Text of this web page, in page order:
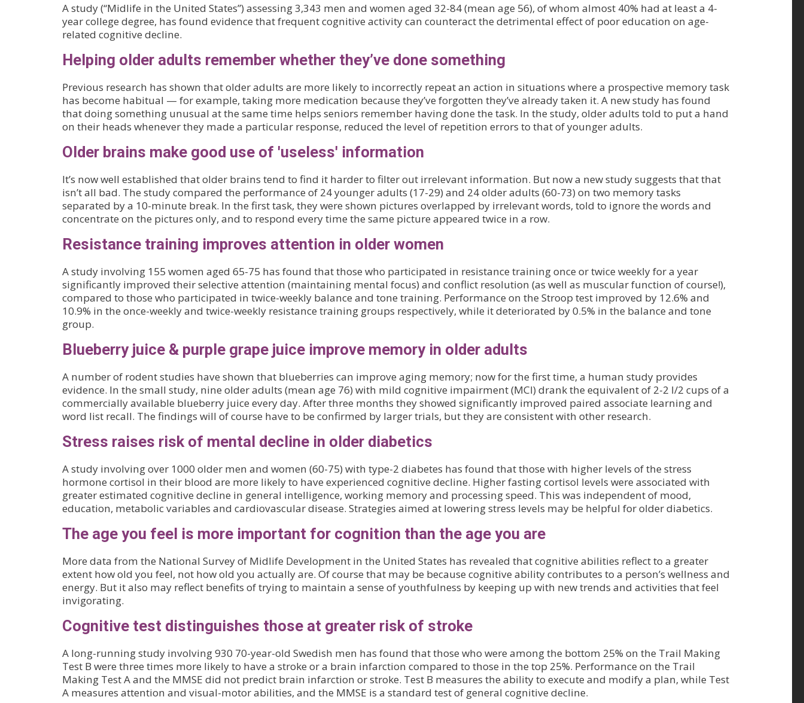
A study (“Midlife in the United States”) assessing 3,343 men and women aged 32-84 (mean age 56), of whom almost 40% had at least a 4-
year college degree, has found evidence that frequent cognitive activity can counteract the detrimental effect of poor education on age-
related cognitive decline.
Helping older adults remember whether they’ve done something
Previous research has shown that older adults are more likely to incorrectly repeat an action in situations where a prospective memory task
has become habitual — for example, taking more medication because they’ve forgotten they’ve already taken it. A new study has found
that doing something unusual at the same time helps seniors remember having done the task. In the study, older adults told to put a hand
on their heads whenever they made a particular response, reduced the level of repetition errors to that of younger adults.
Older brains make good use of 'useless' information
It’s now well established that older brains tend to find it harder to filter out irrelevant information. But now a new study suggests that that
isn’t all bad. The study compared the performance of 24 younger adults (17-29) and 24 older adults (60-73) on two memory tasks
separated by a 10-minute break. In the first task, they were shown pictures overlapped by irrelevant words, told to ignore the words and
concentrate on the pictures only, and to respond every time the same picture appeared twice in a row.
Resistance training improves attention in older women
A study involving 155 women aged 65-75 has found that those who participated in resistance training once or twice weekly for a year
significantly improved their selective attention (maintaining mental focus) and conflict resolution (as well as muscular function of course!),
compared to those who participated in twice-weekly balance and tone training. Performance on the Stroop test improved by 12.6% and
10.9% in the once-weekly and twice-weekly resistance training groups respectively, while it deteriorated by 0.5% in the balance and tone
group.
Blueberry juice & purple grape juice improve memory in older adults
A number of rodent studies have shown that blueberries can improve aging memory; now for the first time, a human study provides
evidence. In the small study, nine older adults (mean age 76) with mild cognitive impairment (MCI) drank the equivalent of 2-2 l/2 cups of a
commercially available blueberry juice every day. After three months they showed significantly improved paired associate learning and
word list recall. The findings will of course have to be confirmed by larger trials, but they are consistent with other research.
Stress raises risk of mental decline in older diabetics
A study involving over 1000 older men and women (60-75) with type-2 diabetes has found that those with higher levels of the stress
hormone cortisol in their blood are more likely to have experienced cognitive decline. Higher fasting cortisol levels were associated with
greater estimated cognitive decline in general intelligence, working memory and processing speed. This was independent of mood,
education, metabolic variables and cardiovascular disease. Strategies aimed at lowering stress levels may be helpful for older diabetics.
The age you feel is more important for cognition than the age you are
More data from the National Survey of Midlife Development in the United States has revealed that cognitive abilities reflect to a greater
extent how old you feel, not how old you actually are. Of course that may be because cognitive ability contributes to a person’s wellness and
energy. But it also may reflect benefits of trying to maintain a sense of youthfulness by keeping up with new trends and activities that feel
invigorating.
Cognitive test distinguishes those at greater risk of stroke
A long-running study involving 930 70-year-old Swedish men has found that those who were among the bottom 25% on the Trail Making
Test B were three times more likely to have a stroke or a brain infarction compared to those in the top 25%. Performance on the Trail
Making Test A and the MMSE did not predict brain infarction or stroke. Test B measures the ability to execute and modify a plan, while Test
A measures attention and visual-motor abilities, and the MMSE is a standard test of general cognitive decline.